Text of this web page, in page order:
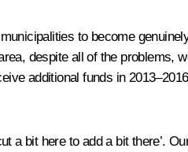
to become
despite all of the problems,
additional funds in
a bit here to add a bit there’.